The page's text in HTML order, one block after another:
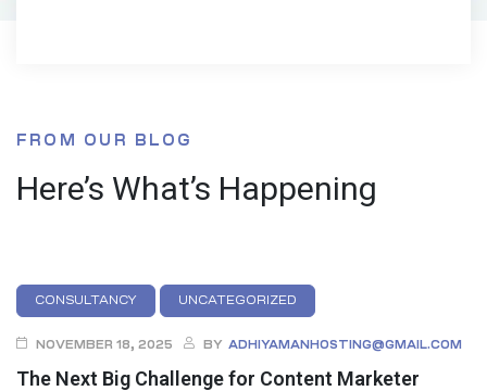
Here’s What’s Happening
FROM OUR BLOG
CONSULTANCY UNCATEGORIZED
The Next Big Challenge for Content Marketer
NOVEMBER 18, 2025 BY ADHIYAMANHOSTING@GMAIL.COM